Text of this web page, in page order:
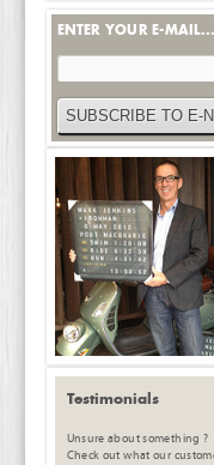
ENTER YOUR E-MAIL...
Testimonials
Unsure about something ?
Check out what our